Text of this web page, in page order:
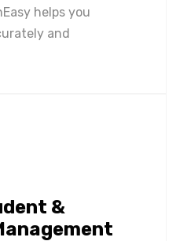
helps you
and
&